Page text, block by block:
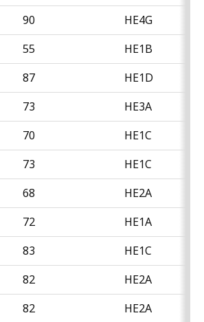
90
HE4G
55
HE1B
87
HE1D
73
HE3A
70
HE1C
73
HE1C
68
HE2A
72
HE1A
83
HE1C
82
HE2A
82
HE2A